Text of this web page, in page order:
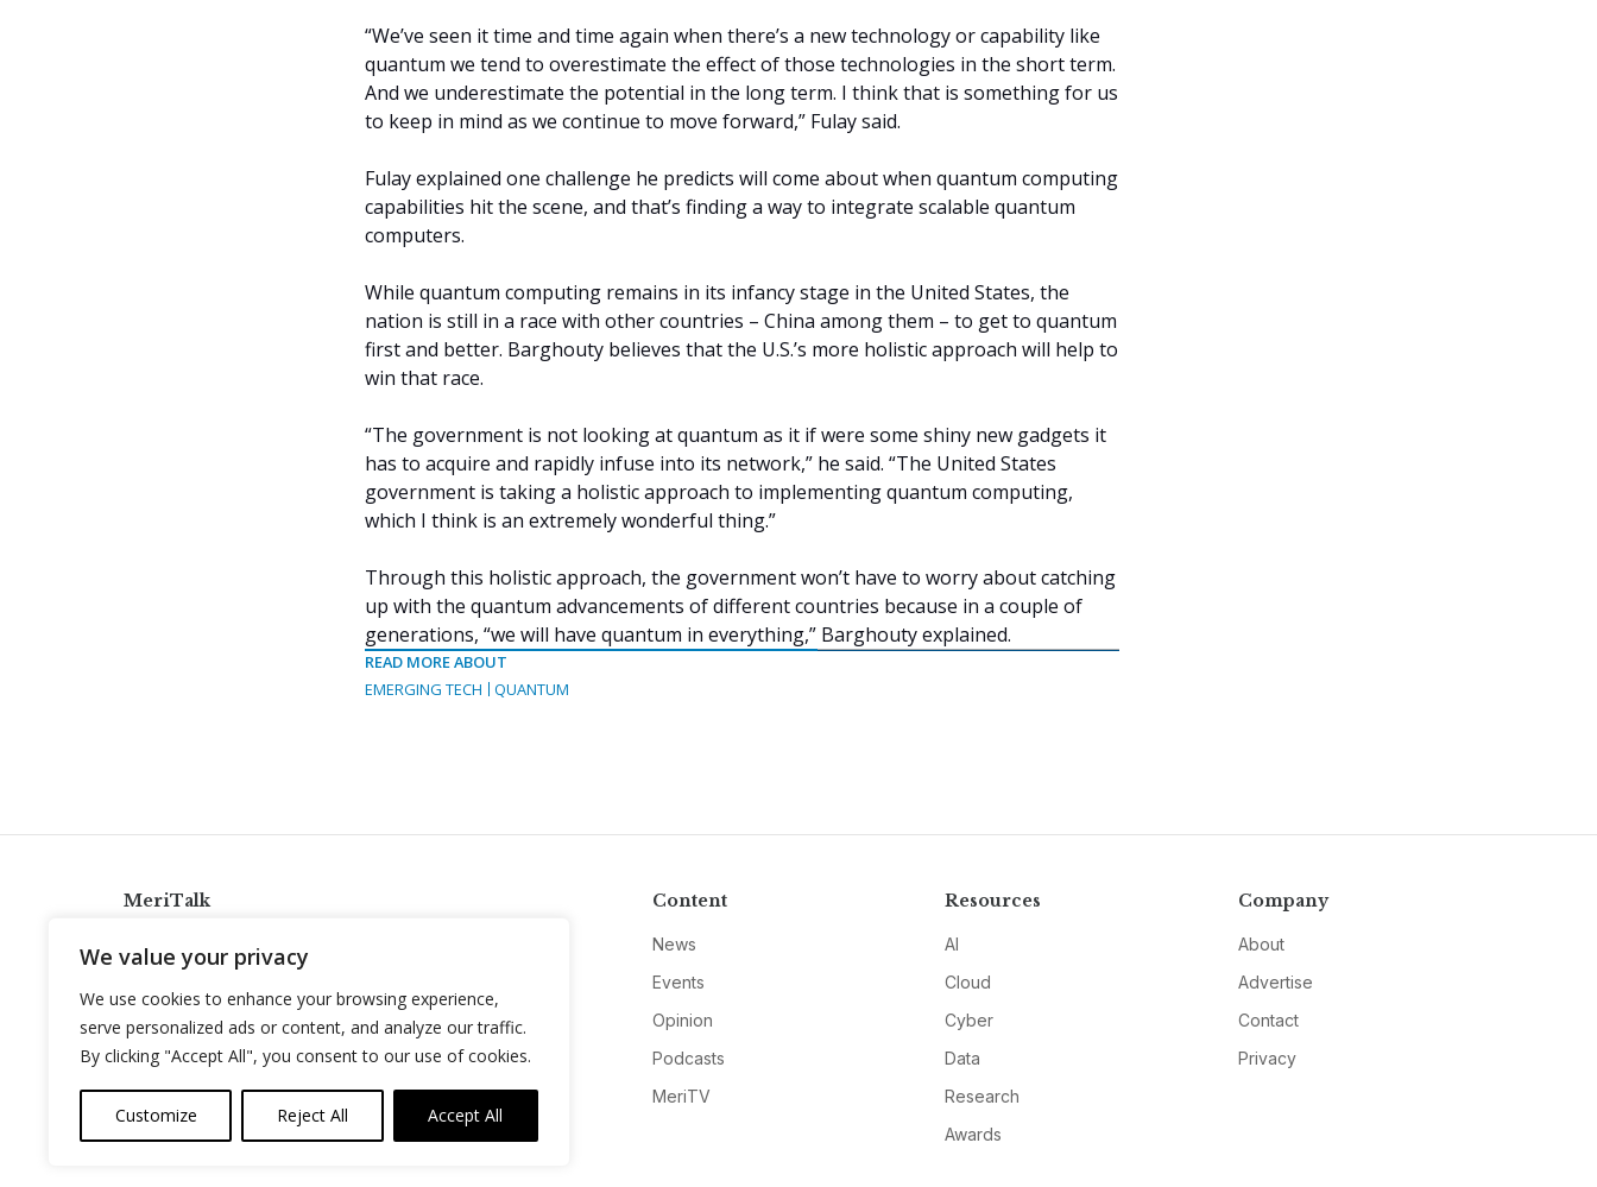
We value your privacy
We use cookies to enhance your browsing experience,
serve personalized ads or content, and analyze our traffic.
By clicking "Accept All", you consent to our use of cookies.
Customize Reject All Accept All
“We’ve seen it time and time again when there’s a new technology or capability like
quantum we tend to overestimate the effect of those technologies in the short term.
And we underestimate the potential in the long term. I think that is something for us
to keep in mind as we continue to move forward,” Fulay said.
Fulay explained one challenge he predicts will come about when quantum computing
capabilities hit the scene, and that’s finding a way to integrate scalable quantum
computers.
While quantum computing remains in its infancy stage in the United States, the
nation is still in a race with other countries – China among them – to get to quantum
first and better. Barghouty believes that the U.S.’s more holistic approach will help to
win that race.
“The government is not looking at quantum as it if were some shiny new gadgets it
has to acquire and rapidly infuse into its network,” he said. “The United States
government is taking a holistic approach to implementing quantum computing,
which I think is an extremely wonderful thing.”
Through this holistic approach, the government won’t have to worry about catching
up with the quantum advancements of different countries because in a couple of
generations, “we will have quantum in everything,” Barghouty explained.
READ MORE ABOUT
EMERGING TECH
QUANTUM
MeriTalk
info@meritalk.com
Twitter
LinkedIn
Content
News
Events
Opinion
Podcasts
MeriTV
Resources
AI
Cloud
Cyber
Data
Research
Awards
Company
About
Advertise
Contact
Privacy